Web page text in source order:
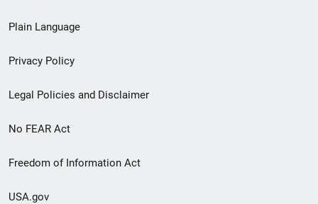
menu
Plain Language
Privacy Policy
Legal Policies and Disclaimer
No FEAR Act
Freedom of Information Act
USA.gov